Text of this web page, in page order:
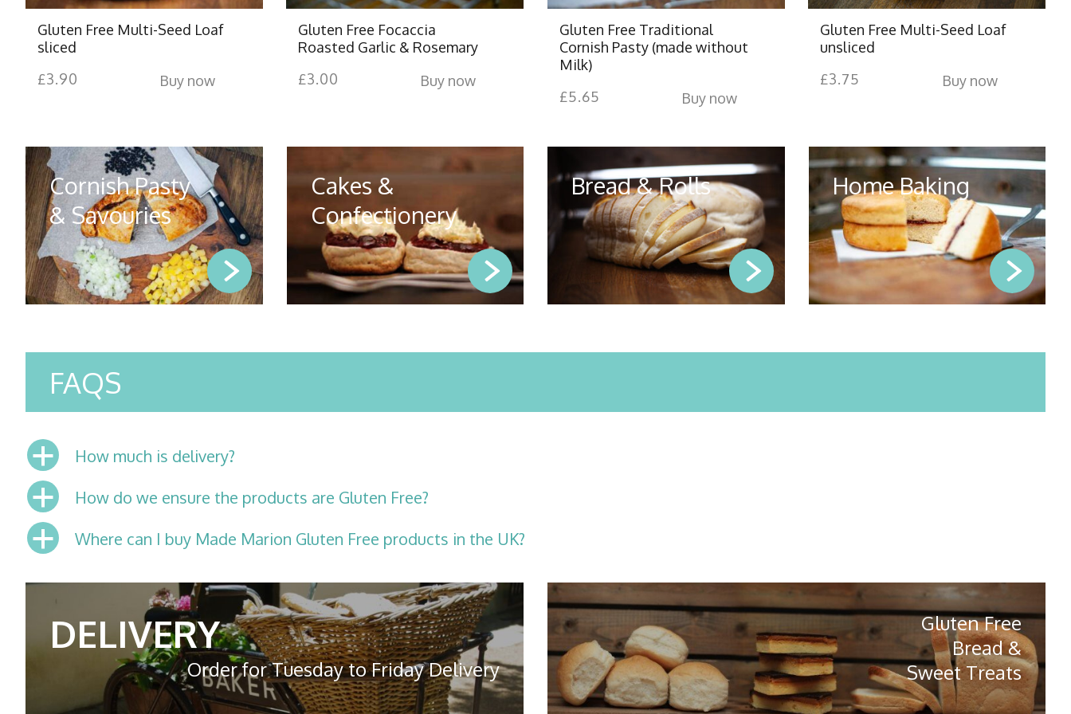
Gluten Free Multi-Seed Loaf
sliced
£3.90 Buy now
Gluten Free Focaccia
Roasted Garlic & Rosemary
£3.00 Buy now
Gluten Free Traditional
Cornish Pasty (made without
Milk)
£5.65 Buy now
Gluten Free Multi-Seed Loaf
unsliced
£3.75 Buy now
Cornish Pasty
& Savouries
Cakes &
Confectionery
Bread & Rolls Home Baking
FAQS
a How much is delivery?
a How do we ensure the products are Gluten Free?
a Where can I buy Made Marion Gluten Free products in the UK?
DELIVERY
Order for Tuesday to Friday Delivery
Gluten Free
Bread &
Sweet Treats